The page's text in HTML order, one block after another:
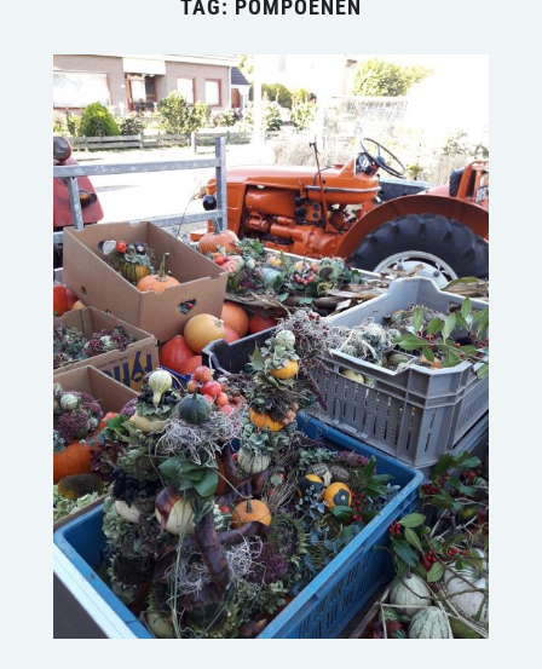
TAG: POMPOENEN